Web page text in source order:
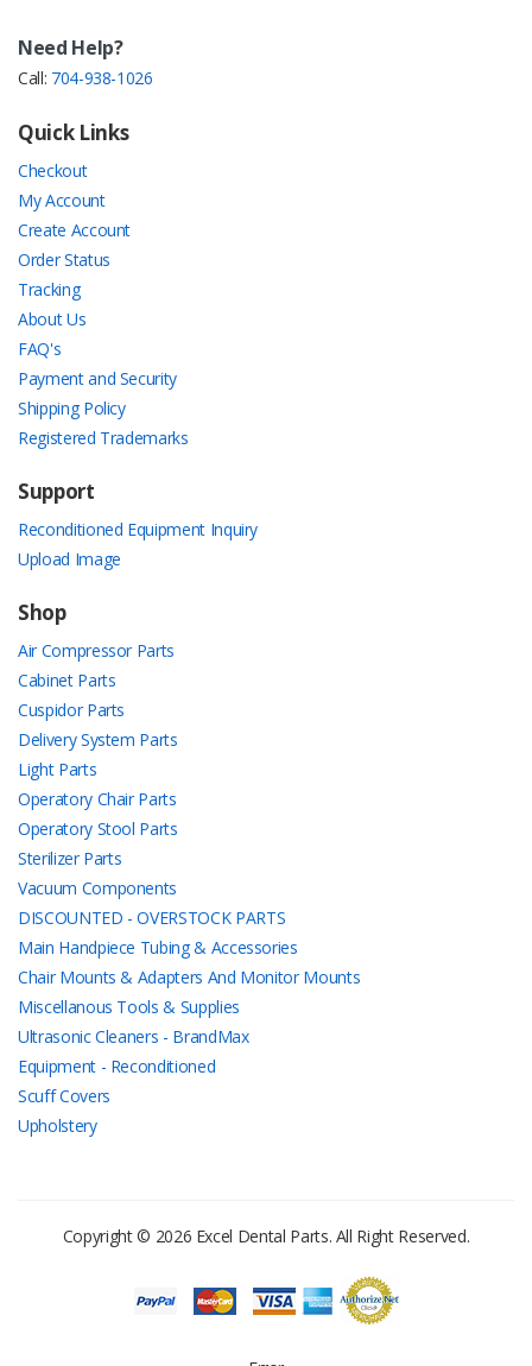
Need Help?
Call: 704-938-1026
Quick Links
Checkout
My Account
Create Account
Order Status
Tracking
About Us
FAQ's
Payment and Security
Shipping Policy
Registered Trademarks
Support
Reconditioned Equipment Inquiry
Upload Image
Shop
Air Compressor Parts
Cabinet Parts
Cuspidor Parts
Delivery System Parts
Light Parts
Operatory Chair Parts
Operatory Stool Parts
Sterilizer Parts
Vacuum Components
DISCOUNTED - OVERSTOCK PARTS
Main Handpiece Tubing & Accessories
Chair Mounts & Adapters And Monitor Mounts
Miscellanous Tools & Supplies
Ultrasonic Cleaners - BrandMax
Equipment - Reconditioned
Scuff Covers
Upholstery
Copyright © 2026 Excel Dental Parts. All Right Reserved.